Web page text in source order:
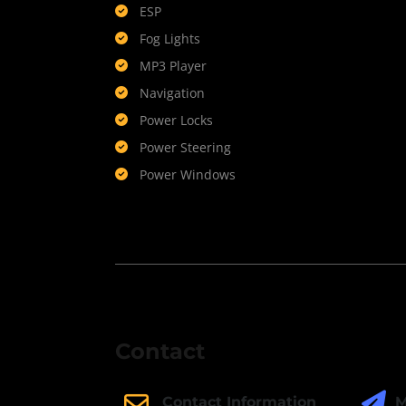
ESP
Fog Lights
MP3 Player
Navigation
Power Locks
Power Steering
Power Windows
Contact
Contact Information